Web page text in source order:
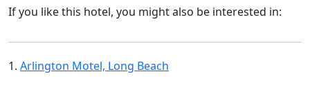
If you like this hotel, you might also be interested in:
1. Arlington Motel, Long Beach